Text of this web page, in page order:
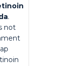
.
not